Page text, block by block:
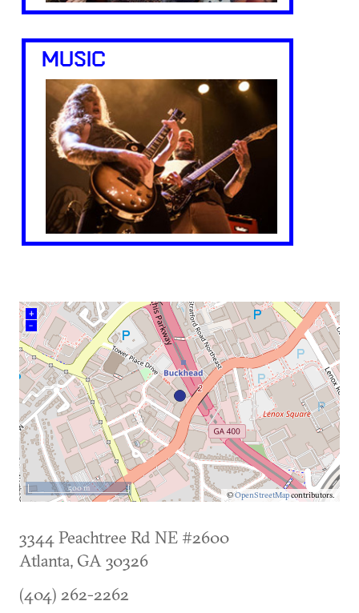
MUSIC
+
–
©OpenStreetMapcontributors.
500 m
3344 Peachtree Rd NE #2600
Atlanta, GA30326
(404) 262-2262